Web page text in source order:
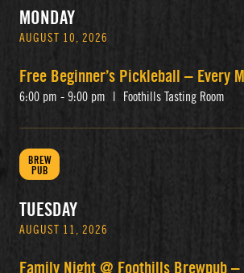
MONDAY
AUGUST 10, 2026
Free Beginner’s Pickleball – Every
6:00 pm - 9:00 pm Foothills Tasting Room
BREW
PUB
TUESDAY
AUGUST 11, 2026
Family Night @ Foothills Brewpub –